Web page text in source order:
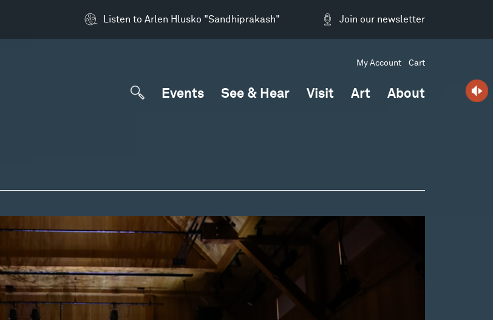
Join our newsletter
Listen to Arlen Hlusko "Sandhiprakash"
My Account Cart
Events See & Hear Visit Art About